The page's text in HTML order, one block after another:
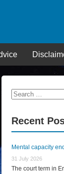
Search
Recent
Mental capacity
31 July 2026
The court term in